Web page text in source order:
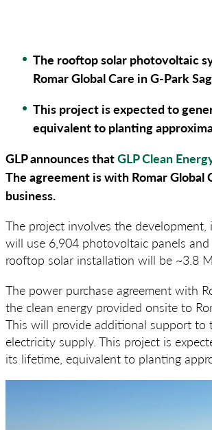
The rooftop solar photovoltaic
Romar Global Care in G-Park
This project is expected to
equivalent to planting
GLP announces thatGLP Clean
The agreement is with Romar Global
business.
The project involves the
will use 6,904 photovoltaic panels
rooftop solar installation will be ~3.8
The power purchase agreement with
the clean energy provided onsite to
This will provide additional support to
electricity supply. This project is
its lifetime, equivalent to planting